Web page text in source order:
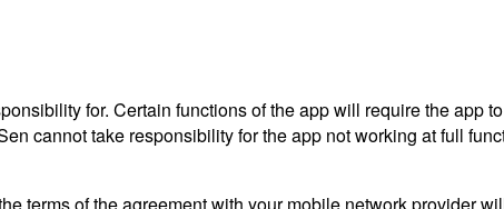
for. Certain functions of the app will require the app
cannot take responsibility for the app not working at full